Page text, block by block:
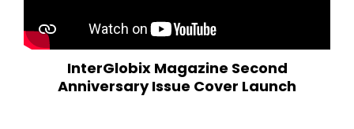
InterGlobix Magazine Second
Anniversary Issue Cover Launch